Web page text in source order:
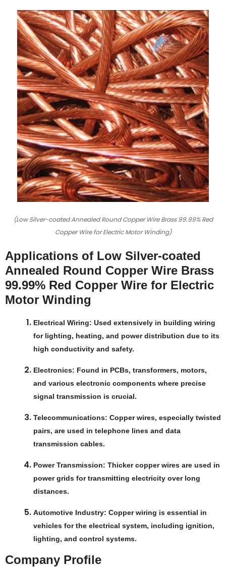
(Low Silver-coated Annealed Round Copper Wire Brass 99.99% Red
Copper Wire for Electric Motor Winding)
Applications of Low Silver-coated
Annealed Round Copper Wire Brass
99.99% Red Copper Wire for Electric
Motor Winding
Electrical Wiring: Used extensively in building wiring
for lighting, heating, and power distribution due to its
high conductivity and safety.
Electronics: Found in PCBs, transformers, motors,
and various electronic components where precise
signal transmission is crucial.
Telecommunications: Copper wires, especially twisted
pairs, are used in telephone lines and data
transmission cables.
Power Transmission: Thicker copper wires are used in
power grids for transmitting electricity over long
distances.
Automotive Industry: Copper wiring is essential in
vehicles for the electrical system, including ignition,
lighting, and control systems.
Company Profile